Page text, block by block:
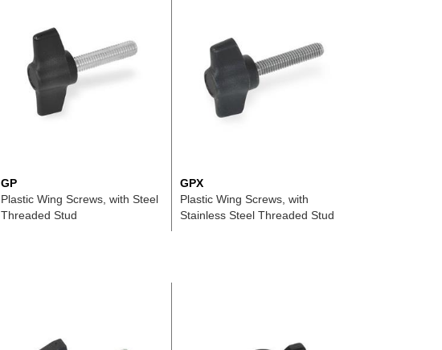
GP
Plastic Wing Screws, with Steel
Threaded Stud
GPX
Plastic Wing Screws, with
Stainless Steel Threaded Stud